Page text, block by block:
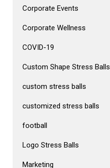
Corporate Events
Corporate Wellness
COVID-19
Custom Shape Stress Balls
custom stress balls
customized stress balls
football
Logo Stress Balls
Marketing